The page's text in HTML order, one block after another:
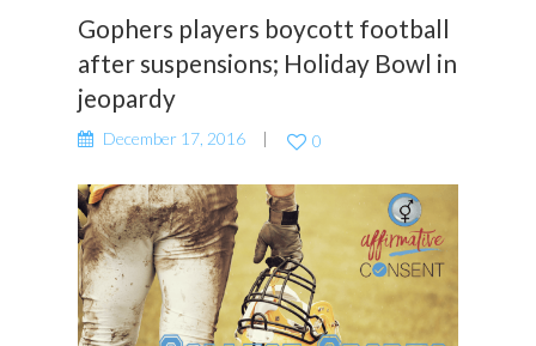
Gophers players boycott football
after suspensions; Holiday Bowl in
jeopardy
December 17, 2016 0